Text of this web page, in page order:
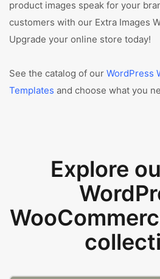
product images speak for your
customers with our Extra Images
Upgrade your online store today!
See the catalog of our WordPress
Templates and choose what you
Explore